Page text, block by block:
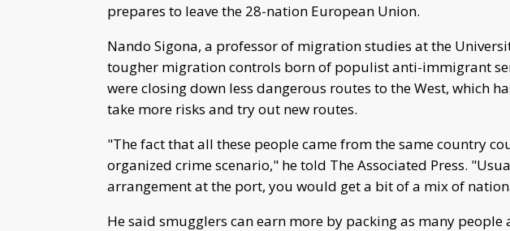
prepares to leave the 28-nation European Union.
Nando Sigona, a professor of migration studies at the
tougher migration controls born of populist anti-immigrant
were closing down less dangerous routes to the West, which
take more risks and try out new routes.
"The fact that all these people came from the same country
organized crime scenario," he told The Associated Press.
arrangement at the port, you would get a bit of a mix of
He said smugglers can earn more by packing as many